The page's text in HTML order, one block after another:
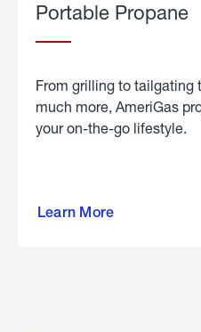
Portable Propane
From grilling to tailgating
much more, AmeriGas
your on-the-go lifestyle.
Learn More
about